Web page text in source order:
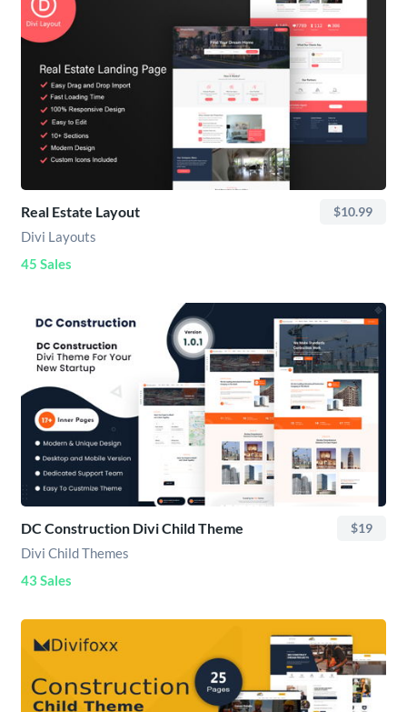
Real Estate Layout $10.99
Divi Layouts
45 Sales
DC Construction Divi Child Theme $19
Divi Child Themes
43 Sales